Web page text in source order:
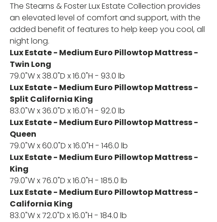
The Stearns & Foster Lux Estate Collection provides
an elevated level of comfort and support, with the
added benefit of features to help keep you cool, all
night long.
Lux Estate - Medium Euro Pillowtop Mattress -
Twin Long
79.0"W x 38.0"D x 16.0"H - 93.0 lb
Lux Estate - Medium Euro Pillowtop Mattress -
Split California King
83.0"W x 36.0"D x 16.0"H - 92.0 lb
Lux Estate - Medium Euro Pillowtop Mattress -
Queen
79.0"W x 60.0"D x 16.0"H - 146.0 lb
Lux Estate - Medium Euro Pillowtop Mattress -
King
79.0"W x 76.0"D x 16.0"H - 185.0 lb
Lux Estate - Medium Euro Pillowtop Mattress -
California King
83.0"W x 72.0"D x 16.0"H - 184.0 lb